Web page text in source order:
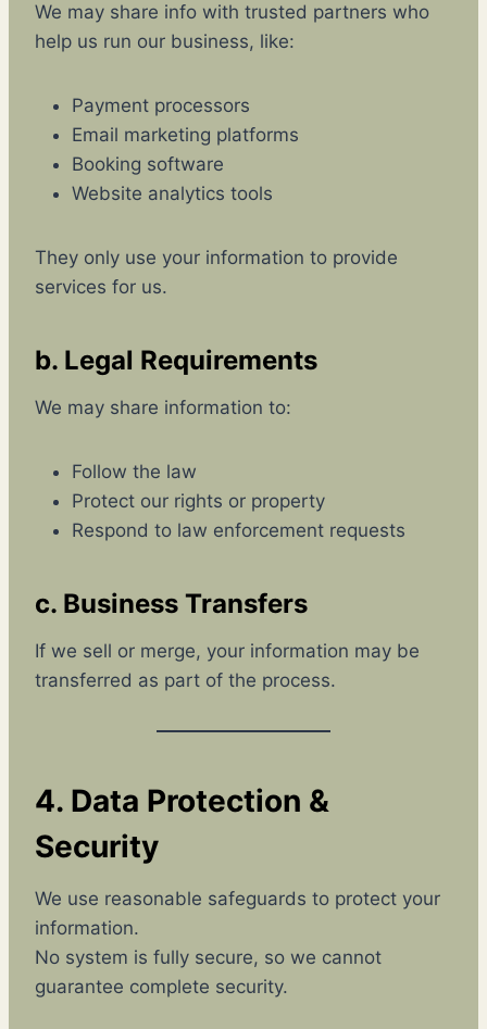
We may share info with trusted partners who
help us run our business, like:
Payment processors
Email marketing platforms
Booking software
Website analytics tools
They only use your information to provide
services for us.
b. Legal Requirements
We may share information to:
Follow the law
Protect our rights or property
Respond to law enforcement requests
c. Business Transfers
If we sell or merge, your information may be
transferred as part of the process.
4. Data Protection &
Security
We use reasonable safeguards to protect your
information.
No system is fully secure, so we cannot
guarantee complete security.